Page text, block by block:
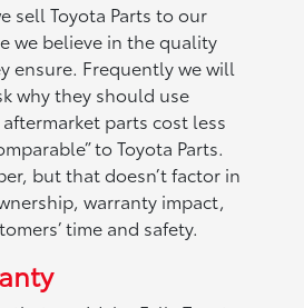
sell Toyota Parts to our
we believe in the quality
ensure. Frequently we will
why they should use
parts cost less
to Toyota Parts.
but that doesn’t factor in
warranty impact,
time and safety.